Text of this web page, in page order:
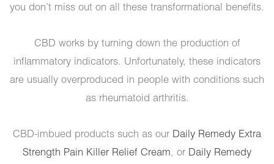
you don’t miss out on all these transformational benefits.
CBD works by turning down the production of
inflammatory indicators. Unfortunately, these indicators
are usually overproduced in people with conditions such
as rheumatoid arthritis.
CBD-imbued products such as our Daily Remedy Extra
Strength Pain Killer Relief Cream, or Daily Remedy